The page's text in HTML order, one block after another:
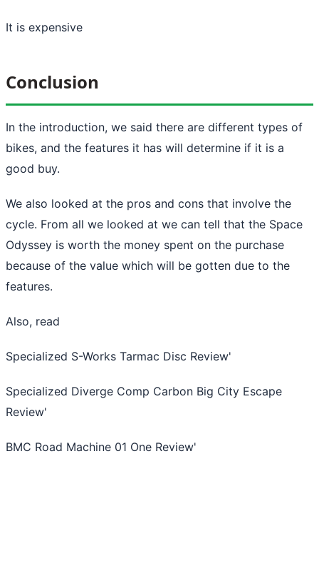
It is expensive
Conclusion
In the introduction, we said there are different types of
bikes, and the features it has will determine if it is a
good buy.
We also looked at the pros and cons that involve the
cycle. From all we looked at we can tell that the Space
Odyssey is worth the money spent on the purchase
because of the value which will be gotten due to the
features.
Also, read
Specialized S-Works Tarmac Disc Review'
Specialized Diverge Comp Carbon Big City Escape
Review'
BMC Road Machine 01 One Review'